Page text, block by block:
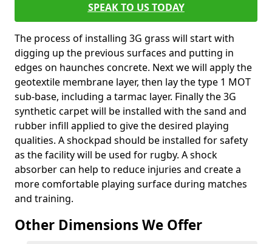
SPEAK TO US TODAY
The process of installing 3G grass will start with
digging up the previous surfaces and putting in
edges on haunches concrete. Next we will apply the
geotextile membrane layer, then lay the type 1 MOT
sub-base, including a tarmac layer. Finally the 3G
synthetic carpet will be installed with the sand and
rubber infill applied to give the desired playing
qualities. A shockpad should be installed for safety
as the facility will be used for rugby. A shock
absorber can help to reduce injuries and create a
more comfortable playing surface during matches
and training.
Other Dimensions We Offer